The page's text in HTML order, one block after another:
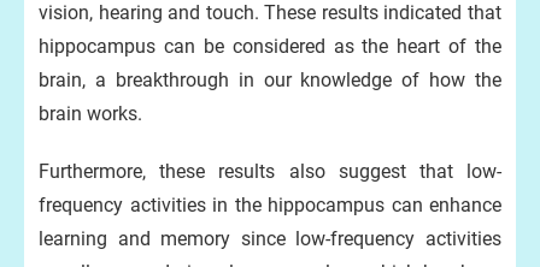
vision, hearing and touch. These results indicated that
hippocampus can be considered as the heart of the
brain, a breakthrough in our knowledge of how the
brain works.
Furthermore, these results also suggest that low-
frequency activities in the hippocampus can enhance
learning and memory since low-frequency activities